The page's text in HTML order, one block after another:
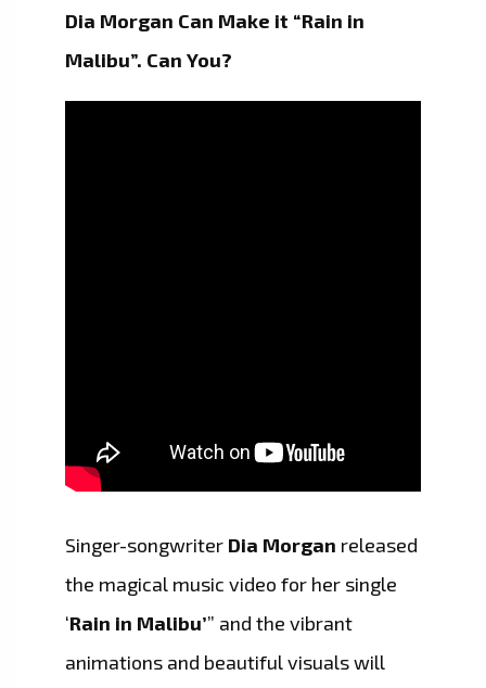
Dia Morgan Can Make it “Rain in
Malibu”. Can You?
Singer-songwriter Dia Morgan released
the magical music video for her single
‘Rain in Malibu’” and the vibrant
animations and beautiful visuals will